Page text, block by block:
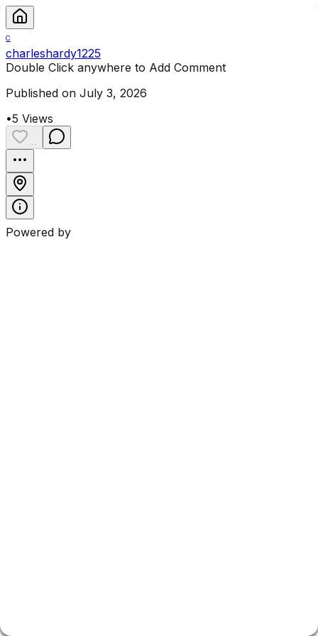
C
charleshardy1225
Double Click anywhere to Add Comment
Published on July 3, 2026
•5 Views
...
Powered by